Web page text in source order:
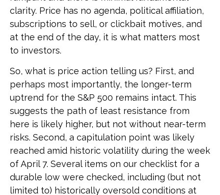
clarity. Price has no agenda, political affiliation,
subscriptions to sell, or clickbait motives, and
at the end of the day, it is what matters most
to investors.
So, what is price action telling us? First, and
perhaps most importantly, the longer-term
uptrend for the S&P 500 remains intact. This
suggests the path of least resistance from
here is likely higher, but not without near-term
risks. Second, a capitulation point was likely
reached amid historic volatility during the week
of April 7. Several items on our checklist for a
durable low were checked, including (but not
limited to) historically oversold conditions at